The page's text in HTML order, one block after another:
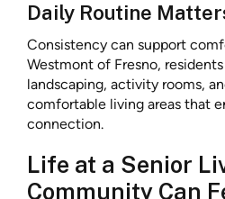
Daily Routine
Consistency can support
Westmont of Fresno,
landscaping, activity rooms,
comfortable living areas that
connection.
Life at a Senior
Community Can